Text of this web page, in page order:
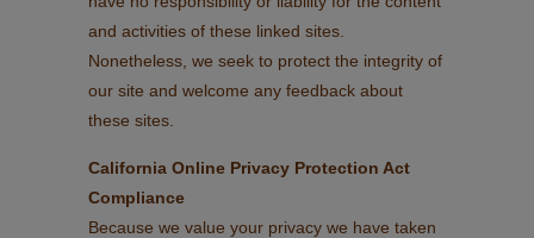
and activities of these linked sites.
Nonetheless, we seek to protect the integrity of
our site and welcome any feedback about
these sites.
California Online Privacy Protection Act
Compliance
Because we value your privacy we have taken